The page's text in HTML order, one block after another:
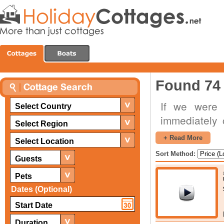
Select Country
Select Region
Select Location
Guests
Pets
Dates (Optional)
Found
If we were
interior,
panoramic
cottages
special
romantic
an
getaway
+ Read More
Sort Method: